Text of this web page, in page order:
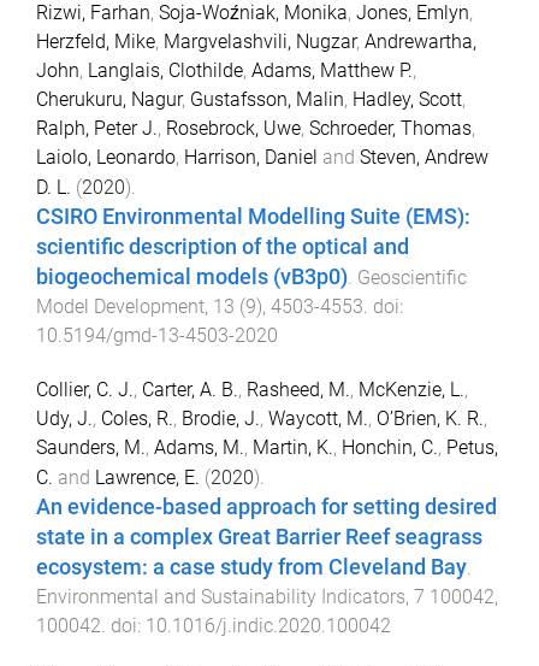
Rizwi, Farhan, Soja-Woźniak, Monika, Jones, Emlyn,
Herzfeld, Mike, Margvelashvili, Nugzar, Andrewartha,
John, Langlais, Clothilde, Adams, Matthew P.,
Cherukuru, Nagur, Gustafsson, Malin, Hadley, Scott,
Ralph, Peter J., Rosebrock, Uwe, Schroeder, Thomas,
Laiolo, Leonardo, Harrison, Daniel and Steven, Andrew
D. L. (2020).
CSIRO Environmental Modelling Suite (EMS):
scientific description of the optical and
biogeochemical models (vB3p0). Geoscientific
Model Development, 13 (9), 4503-4553. doi:
10.5194/gmd-13-4503-2020
Collier, C. J., Carter, A. B., Rasheed, M., McKenzie, L.,
Udy, J., Coles, R., Brodie, J., Waycott, M., O’Brien, K. R.,
Saunders, M., Adams, M., Martin, K., Honchin, C., Petus,
C. and Lawrence, E. (2020).
An evidence-based approach for setting desired
state in a complex Great Barrier Reef seagrass
ecosystem: a case study from Cleveland Bay
Environmental and Sustainability Indicators, 7 100042,
100042 . doi: 10.1016/j.indic.2020.100042